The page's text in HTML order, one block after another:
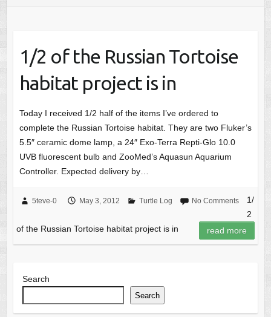
1/2 of the Russian Tortoise
habitat project is in
Today I received 1/2 half of the items I’ve ordered to
complete the Russian Tortoise habitat. They are two Fluker’s
5.5″ ceramic dome lamp, a 24″ Exo-Terra Repti-Glo 10.0
UVB fluorescent bulb and ZooMed’s Aquasun Aquarium
Controller. Expected delivery by…
5teve-0 May 3, 2012 Turtle Log No Comments
1/
2
of the Russian Tortoise habitat project is in
read more
Search
Search